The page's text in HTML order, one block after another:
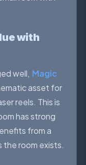
with
well, Magic
asset for
reels. This is
has strong
from a
the room exists.